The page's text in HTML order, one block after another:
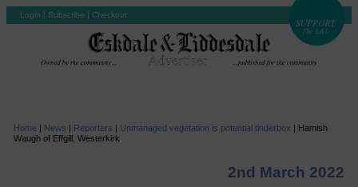
Login | Subscribe | Checkout
Home | News | Reporters | Unmanaged vegetation is potential tinderbox | Hamish
Waugh of Effgill, Westerkirk
2nd March 2022